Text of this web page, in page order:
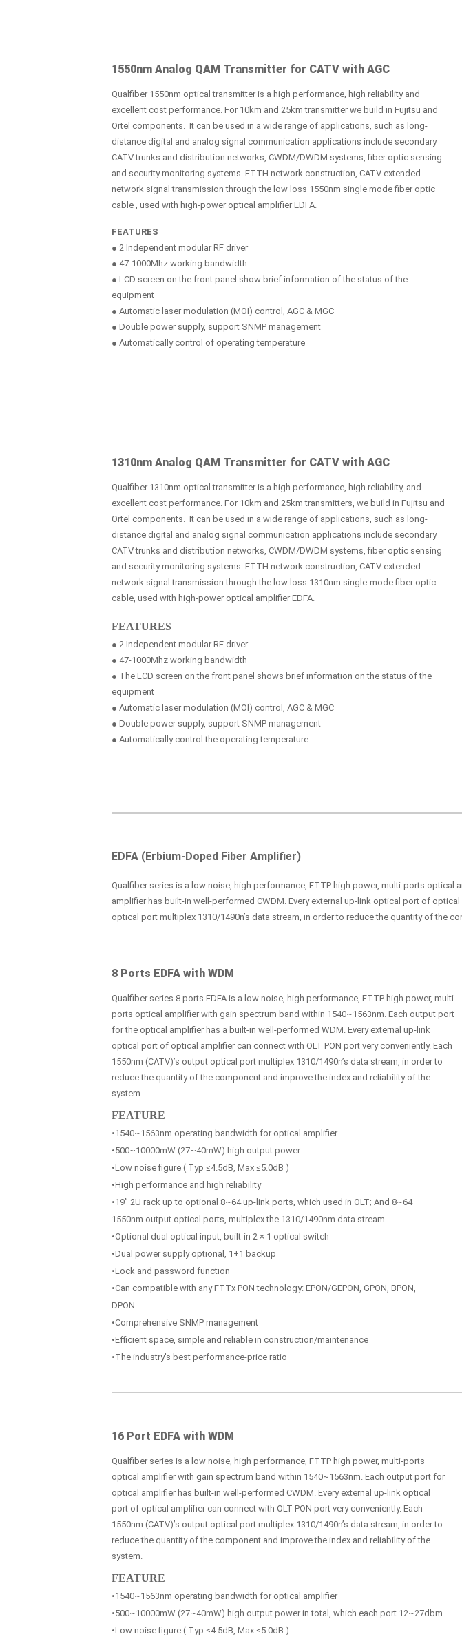
1550nm Analog QAM Transmitter for CATV with AGC
Qualfiber 1550nm optical transmitter is a high performance, high reliability and
excellent cost performance. For 10km and 25km transmitter we build in Fujitsu and
Ortel components. It can be used in a wide range of applications, such as long-
distance digital and analog signal communication applications include secondary
CATV trunks and distribution networks, CWDM/DWDM systems, fiber optic sensing
and security monitoring systems. FTTH network construction, CATV extended
network signal transmission through the low loss 1550nm single mode fiber optic
cable , used with high-power optical amplifier EDFA.
FEATURES
● 2 Independent modular RF driver
● 47-1000Mhz working bandwidth
● LCD screen on the front panel show brief information of the status of the
equipment
● Automatic laser modulation (MOI) control, AGC & MGC
● Double power supply, support SNMP management
● Automatically control of operating temperature
1310nm Analog QAM Transmitter for CATV with AGC
Qualfiber 1310nm optical transmitter is a high performance, high reliability, and
excellent cost performance. For 10km and 25km transmitters, we build in Fujitsu and
Ortel components. It can be used in a wide range of applications, such as long-
distance digital and analog signal communication applications include secondary
CATV trunks and distribution networks, CWDM/DWDM systems, fiber optic sensing
and security monitoring systems. FTTH network construction, CATV extended
network signal transmission through the low loss 1310nm single-mode fiber optic
cable, used with high-power optical amplifier EDFA.
FEATURES
● 2 Independent modular RF driver
● 47-1000Mhz working bandwidth
● The LCD screen on the front panel shows brief information on the status of the
equipment
● Automatic laser modulation (MOI) control, AGC & MGC
● Double power supply, support SNMP management
● Automatically control the operating temperature
EDFA (Erbium-Doped Fiber Amplifier)
Qualfiber series is a low noise, high performance, FTTP high power, multi-ports
amplifier has built-in well-performed CWDM. Every external up-link optical port of
optical port multiplex 1310/1490n’s data stream, in order to reduce the quantity of the
8 Ports EDFA with WDM
Qualfiber series 8 ports EDFA is a low noise, high performance, FTTP high power, multi-
ports optical amplifier with gain spectrum band within 1540~1563nm. Each output port
for the optical amplifier has a built-in well-performed WDM. Every external up-link
optical port of optical amplifier can connect with OLT PON port very conveniently. Each
1550nm (CATV)’s output optical port multiplex 1310/1490n’s data stream, in order to
reduce the quantity of the component and improve the index and reliability of the
system.
FEATURE
•1540~1563nm operating bandwidth for optical amplifier
•500~10000mW (27~40mW) high output power
•Low noise figure ( Typ ≤4.5dB, Max ≤5.0dB )
•High performance and high reliability
•19” 2U rack up to optional 8~64 up-link ports, which used in OLT; And 8~64
1550nm output optical ports, multiplex the 1310/1490nm data stream.
•Optional dual optical input, built-in 2 × 1 optical switch
•Dual power supply optional, 1+1 backup
•Lock and password function
•Can compatible with any FTTx PON technology: EPON/GEPON, GPON, BPON,
DPON
•Comprehensive SNMP management
•Efficient space, simple and reliable in construction/maintenance
•The industry's best performance-price ratio
16 Port EDFA with WDM
Qualfiber series is a low noise, high performance, FTTP high power, multi-ports
optical amplifier with gain spectrum band within 1540~1563nm. Each output port for
optical amplifier has built-in well-performed CWDM. Every external up-link optical
port of optical amplifier can connect with OLT PON port very conveniently. Each
1550nm (CATV)’s output optical port multiplex 1310/1490n’s data stream, in order to
reduce the quantity of the component and improve the index and reliability of the
system.
FEATURE
•1540~1563nm operating bandwidth for optical amplifier
•500~10000mW (27~40mW) high output power in total, which each port 12~27dbm
•Low noise figure ( Typ ≤4.5dB, Max ≤5.0dB )